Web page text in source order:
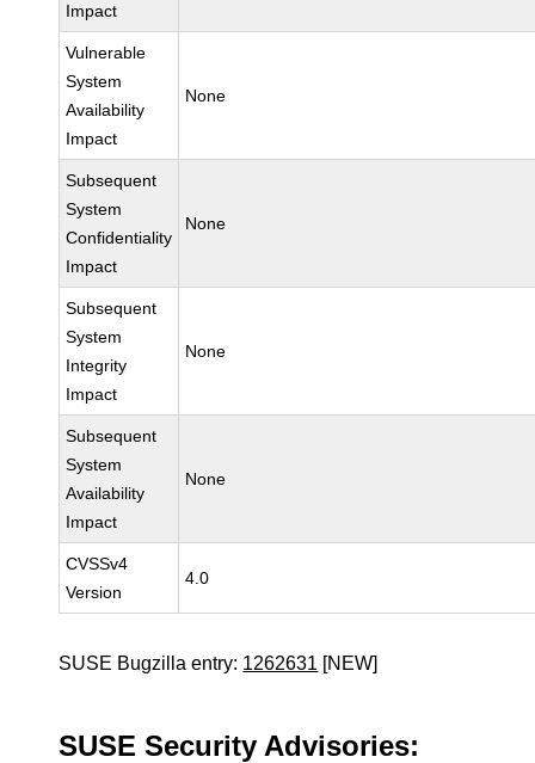
Impact
Vulnerable
System
Availability
Impact
None
Subsequent
System
Confidentiality
Impact
None
Subsequent
System
Integrity
Impact
None
Subsequent
System
Availability
Impact
None
CVSSv4
Version
4.0
SUSE Bugzilla entry: 1262631 [NEW]
SUSE Security Advisories: